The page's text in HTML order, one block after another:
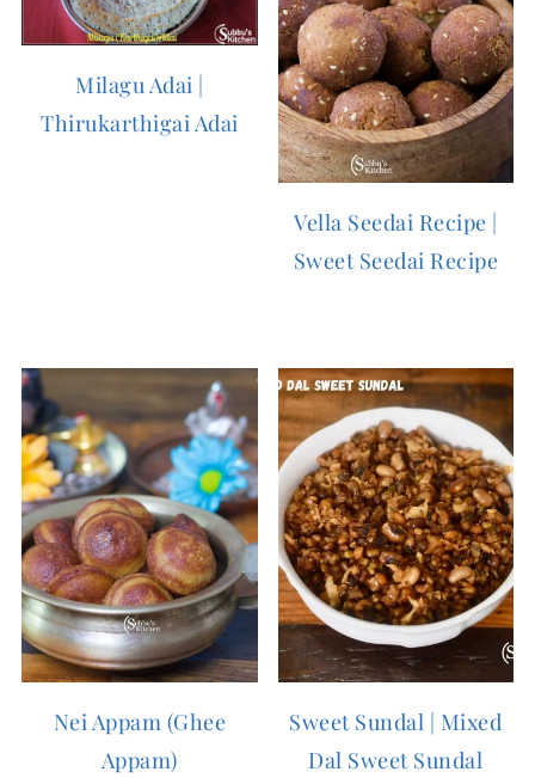
Milagu Adai |
Thirukarthigai Adai
Vella Seedai Recipe |
Sweet Seedai Recipe
Nei Appam (Ghee
Appam)
Sweet Sundal | Mixed
Dal Sweet Sundal